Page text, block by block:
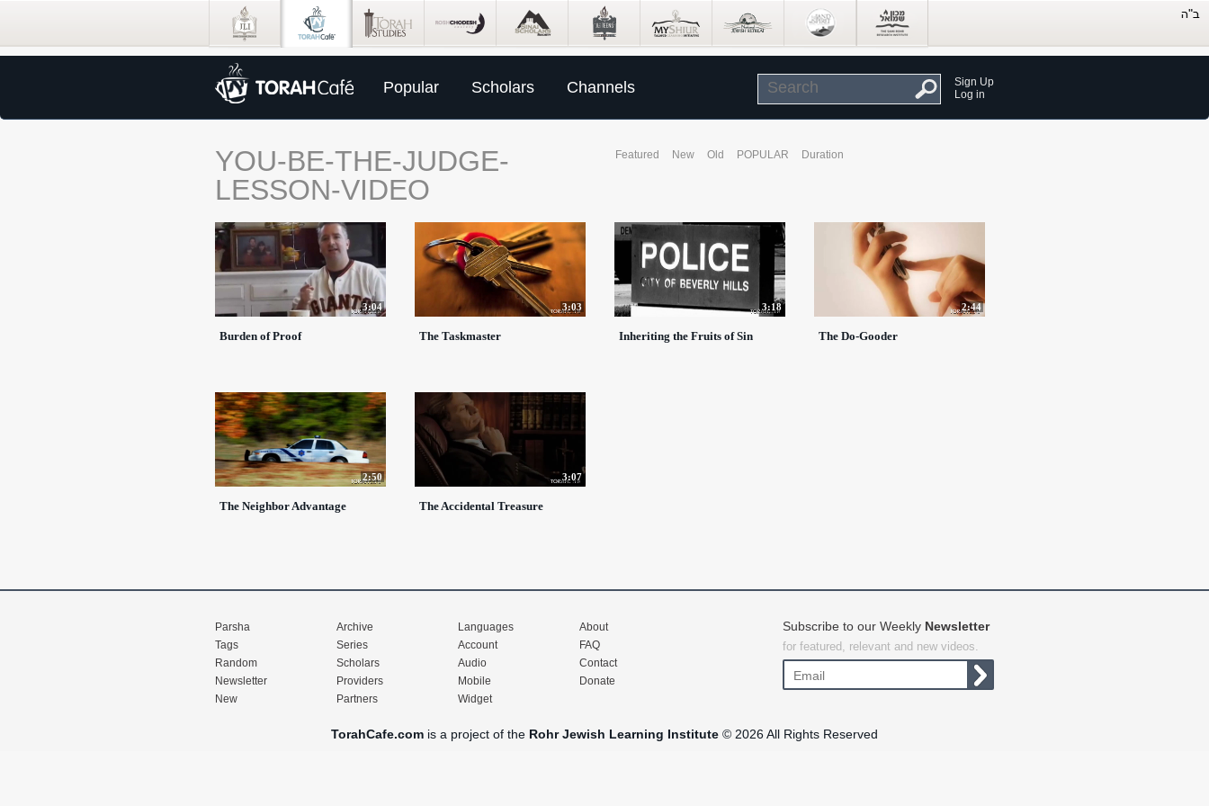
Popular Scholars Channels
Sign Up
Log in
YOU-BE-THE-JUDGE-
LESSON-VIDEO
Featured New Old POPULAR Duration
3:04
Burden of Proof
3:03
The Taskmaster
3:18
Inheriting the Fruits of Sin
2:44
The Do-Gooder
2:50
The Neighbor Advantage
3:07
The Accidental Treasure
Parsha
Tags
Random
Newsletter
New
Archive
Series
Scholars
Providers
Partners
Languages
Account
Audio
Mobile
Widget
About
FAQ
Contact
Donate
Subscribe to our Weekly Newsletter
for featured, relevant and new videos.
TorahCafe.com is a project of the Rohr Jewish Learning Institute © 2026 All Rights Reserved